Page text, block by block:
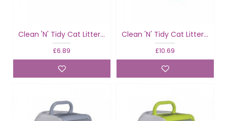
Clean 'N' Tidy Cat Litter Tray Fun With Rim
£6.89
Clean 'N' Tidy Cat Litter Tray Fun With Rim
£10.69